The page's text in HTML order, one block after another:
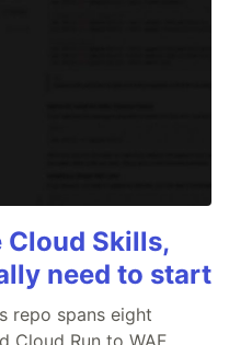
Skills,
need to start
repo spans eight
Cloud Run to WAF